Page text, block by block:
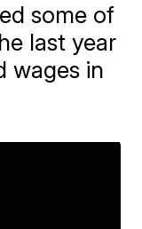
some of
last year
wages in